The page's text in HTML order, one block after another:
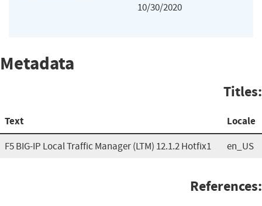
10/30/2020
Metadata
Titles:
Text Locale
F5 BIG-IP Local Traffic Manager (LTM) 12.1.2 Hotfix1 en_US
References: